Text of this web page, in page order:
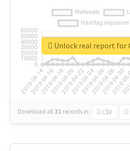
Download all31 records in: CSV
Unlock real report for